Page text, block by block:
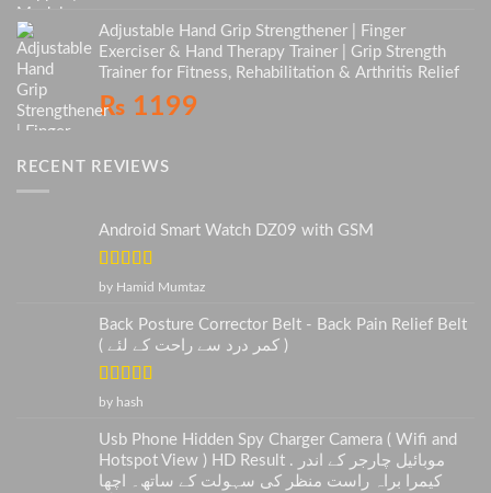
Adjustable Hand Grip Strengthener | Finger
Exerciser & Hand Therapy Trainer | Grip Strength
Trainer for Fitness, Rehabilitation & Arthritis Relief
₨ 1199
RECENT REVIEWS
Android Smart Watch DZ09 with GSM
Rated5out
by Hamid Mumtaz
Back Posture Corrector Belt - Back Pain Relief Belt
( کمر درد سے راحت کے لئے )
Rated
by hash
Usb Phone Hidden Spy Charger Camera ( Wifi and
Hotspot View ) HD Result . موبائیل چارجر کے اندر
کیمرا براہ راست منظر کی سہولت کے ساتھ۔ اچھا